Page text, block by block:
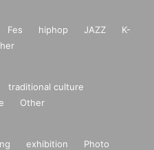
Fes hiphop JAZZ
K-
traditional culture
Other
exhibition
Photo